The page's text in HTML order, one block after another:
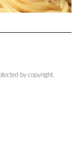
by copyright.